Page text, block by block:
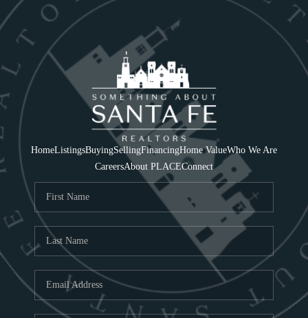
HomeListingsBuyingSellingFinancingHome ValueWho We Are
CareersAbout PLACEConnect